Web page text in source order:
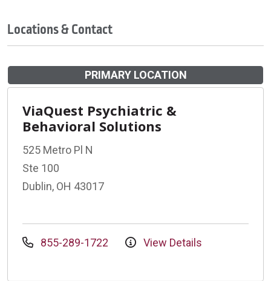
Locations & Contact
PRIMARY LOCATION
ViaQuest Psychiatric &
Behavioral Solutions
525 Metro Pl N
Ste 100
Dublin, OH 43017
855-289-1722 View Details